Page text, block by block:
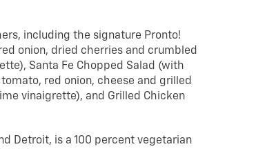
including the signature Pronto!
onion, dried cherries and crumbled
Santa Fe Chopped Salad (with
red onion, cheese and grilled
vinaigrette), and Grilled Chicken
Detroit, is a 100 percent vegetarian